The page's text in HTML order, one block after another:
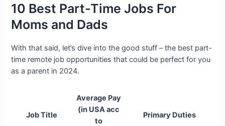
10 Best Part-Time Jobs For
Moms and Dads
With that said, let’s dive into the good stuff – the best part-
time remote job opportunities that could be perfect for you
as a parent in 2024.
Job Title
Average Pay
(in USA acc
to
Primary Duties